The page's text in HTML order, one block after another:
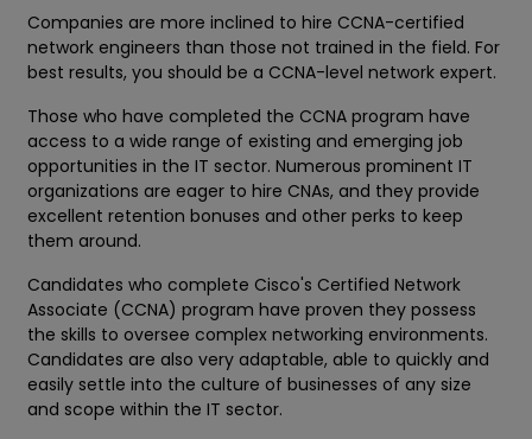
Companies are more inclined to hire CCNA-certified
network engineers than those not trained in the field. For
best results, you should be a CCNA-level network expert.
Those who have completed the CCNA program have
access to a wide range of existing and emerging job
opportunities in the IT sector. Numerous prominent IT
organizations are eager to hire CNAs, and they provide
excellent retention bonuses and other perks to keep
them around.
Candidates who complete Cisco's Certified Network
Associate (CCNA) program have proven they possess
the skills to oversee complex networking environments.
Candidates are also very adaptable, able to quickly and
easily settle into the culture of businesses of any size
and scope within the IT sector.